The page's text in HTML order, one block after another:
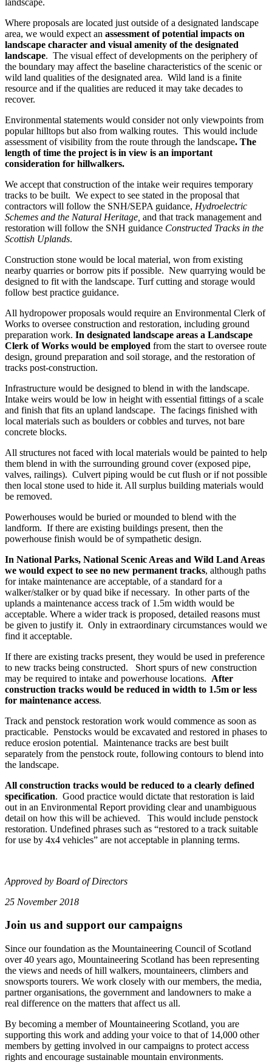
Where proposals are located just outside of a designated landscape
area, we would expect an assessment of potential impacts on
landscape character and visual amenity of the designated
landscape. The visual effect of developments on the periphery of
the boundary may affect the baseline characteristics of the scenic or
wild land qualities of the designated area. Wild land is a finite
resource and if the qualities are reduced it may take decades to
recover.
Environmental statements would consider not only viewpoints from
popular hilltops but also from walking routes. This would include
assessment of visibility from the route through the landscape. The
length of time the project is in view is an important
consideration for hillwalkers.
We accept that construction of the intake weir requires temporary
tracks to be built. We expect to see stated in the proposal that
contractors will follow the SNH/SEPA guidance, Hydroelectric
Schemes and the Natural Heritage, and that track management and
restoration will follow the SNH guidance Constructed Tracks in the
Scottish Uplands.
Construction stone would be local material, won from existing
nearby quarries or borrow pits if possible. New quarrying would be
designed to fit with the landscape. Turf cutting and storage would
follow best practice guidance.
All hydropower proposals would require an Environmental Clerk of
Works to oversee construction and restoration, including ground
preparation work. In designated landscape areas a Landscape
Clerk of Works would be employed from the start to oversee route
design, ground preparation and soil storage, and the restoration of
tracks post-construction.
Infrastructure would be designed to blend in with the landscape.
Intake weirs would be low in height with essential fittings of a scale
and finish that fits an upland landscape. The facings finished with
local materials such as boulders or cobbles and turves, not bare
concrete blocks.
All structures not faced with local materials would be painted to help
them blend in with the surrounding ground cover (exposed pipe,
valves, railings). Culvert piping would be cut flush or if not possible
then local stone used to hide it. All surplus building materials would
be removed.
Powerhouses would be buried or mounded to blend with the
landform. If there are existing buildings present, then the
powerhouse finish would be of sympathetic design.
In National Parks, National Scenic Areas and Wild Land Areas
we would expect to see no new permanent tracks, although paths
for intake maintenance are acceptable, of a standard for a
walker/stalker or by quad bike if necessary. In other parts of the
uplands a maintenance access track of 1.5m width would be
acceptable. Where a wider track is proposed, detailed reasons must
be given to justify it. Only in extraordinary circumstances would we
find it acceptable.
If there are existing tracks present, they would be used in preference
to new tracks being constructed. Short spurs of new construction
may be required to intake and powerhouse locations. After
construction tracks would be reduced in width to 1.5m or less
for maintenance access.
Track and penstock restoration work would commence as soon as
practicable. Penstocks would be excavated and restored in phases to
reduce erosion potential. Maintenance tracks are best built
separately from the penstock route, following contours to blend into
the landscape.
All construction tracks would be reduced to a clearly defined
specification. Good practice would dictate that restoration is laid
out in an Environmental Report providing clear and unambiguous
detail on how this will be achieved. This would include penstock
restoration. Undefined phrases such as “restored to a track suitable
for use by 4x4 vehicles” are not acceptable in planning terms.
Approved by Board of Directors
25 November 2018
Join us and support our campaigns
Since our foundation as the Mountaineering Council of Scotland
over 40 years ago, Mountaineering Scotland has been representing
the views and needs of hill walkers, mountaineers, climbers and
snowsports tourers. We work closely with our members, the media,
partner organisations, the government and landowners to make a
real difference on the matters that affect us all.
By becoming a member of Mountaineering Scotland, you are
supporting this work and adding your voice to that of 14,000 other
members by getting involved in our campaigns to protect access
rights and encourage sustainable mountain environments.